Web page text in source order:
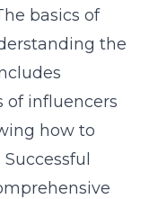
basics of
the
of influencers
how to